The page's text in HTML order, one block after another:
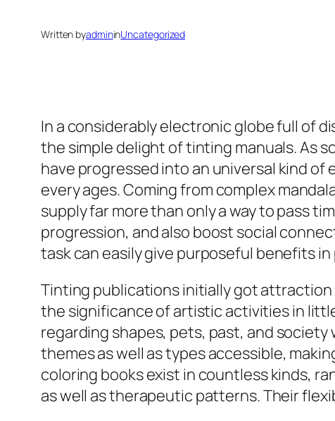
Written byadmininUncategorized
In a considerably electronic globe full of
the simple delight of tinting manuals. As
have progressed into an universal kind
every ages. Coming from complex
supply far more than only a way to pass
progression, and also boost social
task can easily give purposeful benefits
Tinting publications initially got
the significance of artistic activities in
regarding shapes, pets, past, and
themes as well as types accessible,
coloring books exist in countless kinds,
as well as therapeutic patterns. Their